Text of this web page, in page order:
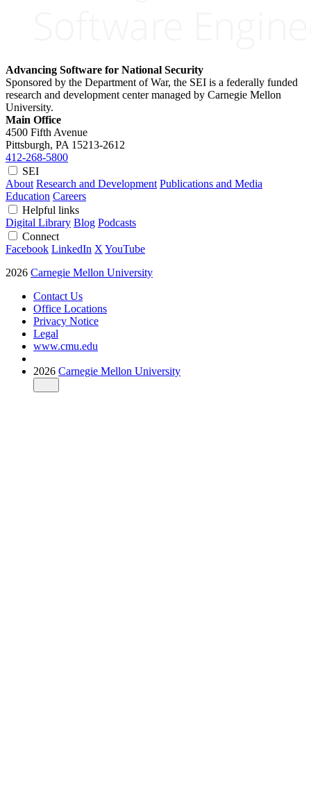
Advancing Software for National Security
Sponsored by the Department of War, the SEI is a federally funded
research and development center managed by Carnegie Mellon
University.
Main Office
4500 Fifth Avenue
Pittsburgh, PA 15213-2612
412-268-5800
SEI
About Research and Development Publications and Media
Education Careers
Helpful links
Digital Library Blog Podcasts
Connect
Facebook LinkedIn X YouTube
2026 Carnegie Mellon University
Contact Us
Office Locations
Privacy Notice
Legal
www.cmu.edu
2026 Carnegie Mellon University